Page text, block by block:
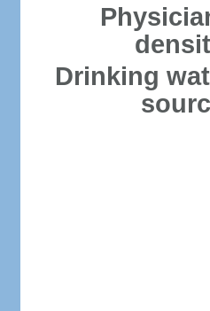
Drinking